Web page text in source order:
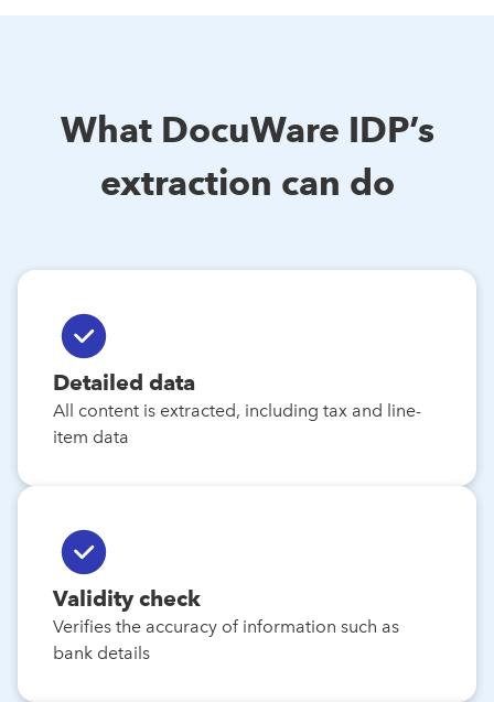
What DocuWare IDP’s
extraction can do
Detailed data
All content is extracted, including tax and line-
item data
Validity check
Verifies the accuracy of information such as
bank details